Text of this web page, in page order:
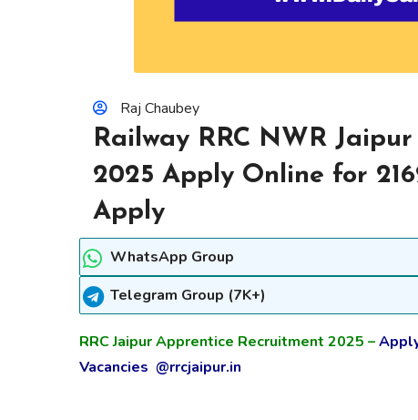
Raj Chaubey
Railway RRC NWR
2025 Apply Online for
Apply
WhatsApp Group
Telegram Group (7K+)
RRC Jaipur Apprentice Recruitment 2025 –
Vacancies @rrcjaipur.in